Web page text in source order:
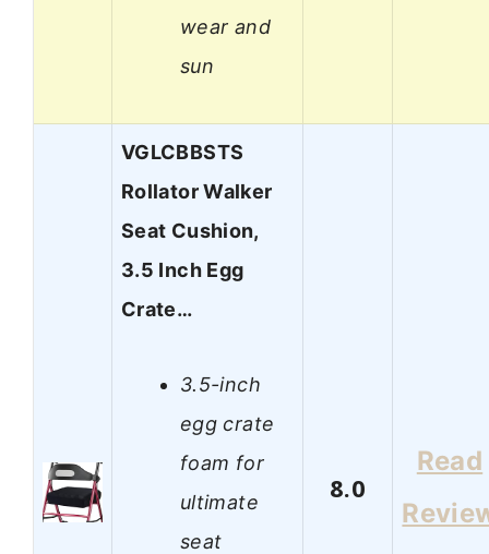
wear and
sun
VGLCBBSTS
Rollator Walker
Seat Cushion,
3.5 Inch Egg
Crate…
3.5-inch
egg crate
foam for
ultimate
seat
8.0
Read